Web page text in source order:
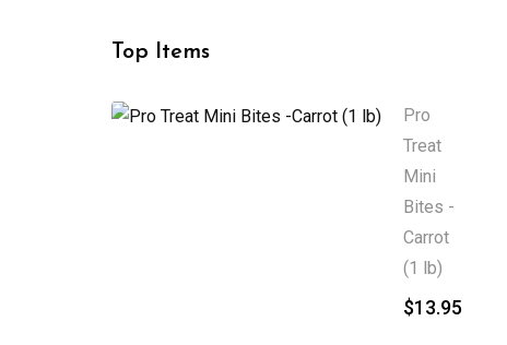
Top Items
Pro
Treat
Mini
Bites -
Carrot
(1 lb)
$13.95